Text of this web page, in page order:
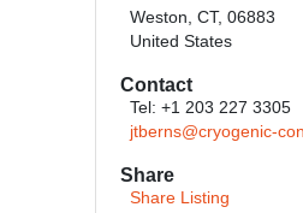
Weston, CT, 06883
United States
Contact
Tel: +1 203 227 3305
jtberns@cryogenic-
Share
Share Listing